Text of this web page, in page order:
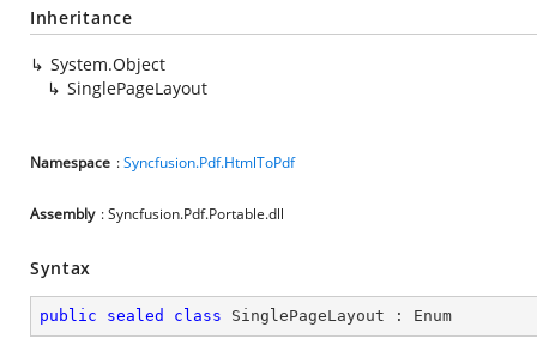
Inheritance
System.Object
SinglePageLayout
Namespace :Syncfusion.Pdf.HtmlToPdf
Assembly : Syncfusion.Pdf.Portable.dll
Syntax
public sealed class SinglePageLayout : Enum